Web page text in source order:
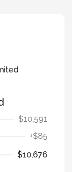
$10,591
+$85
$10,676